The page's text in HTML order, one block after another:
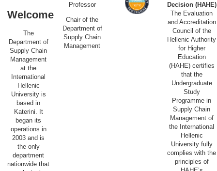
Welcome
The
Department of
Supply Chain
Management
at the
International
Hellenic
University is
based in
Katerini. It
began its
operations in
2003 and is
the only
department
nationwide that
Professor
Chair of the
Department of
Supply Chain
Management
Decision (HAHE)
The Evaluation
and Accreditation
Council of the
Hellenic Authority
for Higher
Education
(HAHE) certifies
that the
Undergraduate
Study
Programme in
Supply Chain
Management of
the International
Hellenic
University fully
complies with the
principles of